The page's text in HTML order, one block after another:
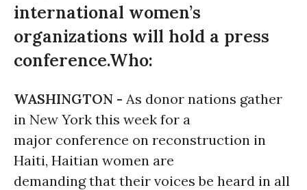
international women’s
organizations will hold a press
conference.Who:
WASHINGTON - As donor nations gather
in New York this week for a
major conference on reconstruction in
Haiti, Haitian women are
demanding that their voices be heard in all